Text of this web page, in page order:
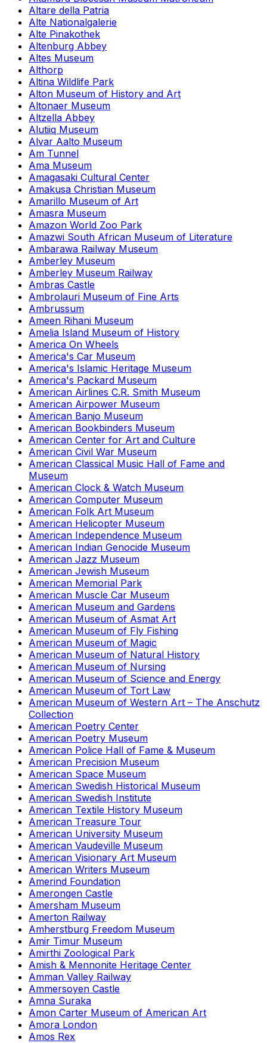
Altare della Patria
Alte Nationalgalerie
Alte Pinakothek
Altenburg Abbey
Altes Museum
Althorp
Altina Wildlife Park
Alton Museum of History and Art
Altonaer Museum
Altzella Abbey
Alutiiq Museum
Alvar Aalto Museum
Am Tunnel
Ama Museum
Amagasaki Cultural Center
Amakusa Christian Museum
Amarillo Museum of Art
Amasra Museum
Amazon World Zoo Park
Amazwi South African Museum of Literature
Ambarawa Railway Museum
Amberley Museum
Amberley Museum Railway
Ambras Castle
Ambrolauri Museum of Fine Arts
Ambrussum
Ameen Rihani Museum
Amelia Island Museum of History
America On Wheels
America's Car Museum
America's Islamic Heritage Museum
America's Packard Museum
American Airlines C.R. Smith Museum
American Airpower Museum
American Banjo Museum
American Bookbinders Museum
American Center for Art and Culture
American Civil War Museum
American Classical Music Hall of Fame and
Museum
American Clock & Watch Museum
American Computer Museum
American Folk Art Museum
American Helicopter Museum
American Independence Museum
American Indian Genocide Museum
American Jazz Museum
American Jewish Museum
American Memorial Park
American Muscle Car Museum
American Museum and Gardens
American Museum of Asmat Art
American Museum of Fly Fishing
American Museum of Magic
American Museum of Natural History
American Museum of Nursing
American Museum of Science and Energy
American Museum of Tort Law
American Museum of Western Art – The Anschutz
Collection
American Poetry Center
American Poetry Museum
American Police Hall of Fame & Museum
American Precision Museum
American Space Museum
American Swedish Historical Museum
American Swedish Institute
American Textile History Museum
American Treasure Tour
American University Museum
American Vaudeville Museum
American Visionary Art Museum
American Writers Museum
Amerind Foundation
Amerongen Castle
Amersham Museum
Amerton Railway
Amherstburg Freedom Museum
Amir Timur Museum
Amirthi Zoological Park
Amish & Mennonite Heritage Center
Amman Valley Railway
Ammersoyen Castle
Amna Suraka
Amon Carter Museum of American Art
Amora London
Amos Rex